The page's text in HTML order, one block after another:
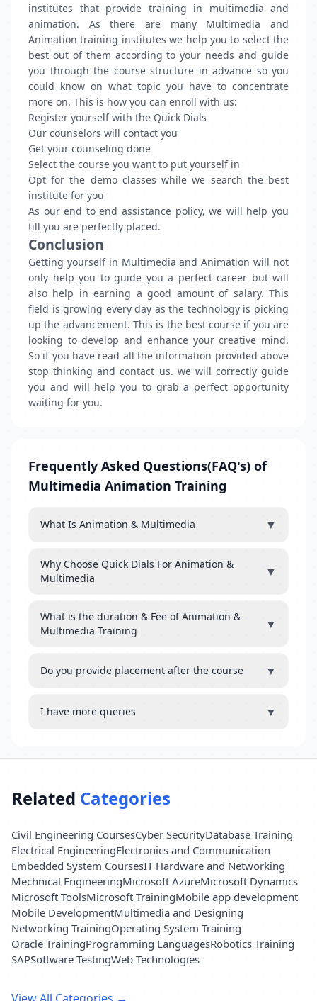
institutes that provide training in multimedia and
animation. As there are many Multimedia and
Animation training institutes we help you to select the
best out of them according to your needs and guide
you through the course structure in advance so you
could know on what topic you have to concentrate
more on. This is how you can enroll with us:
Register yourself with the Quick Dials
Our counselors will contact you
Get your counseling done
Select the course you want to put yourself in
Opt for the demo classes while we search the best
institute for you
As our end to end assistance policy, we will help you
till you are perfectly placed.
Conclusion
Getting yourself in Multimedia and Animation will not
only help you to guide you a perfect career but will
also help in earning a good amount of salary. This
field is growing every day as the technology is picking
up the advancement. This is the best course if you are
looking to develop and enhance your creative mind.
So if you have read all the information provided above
stop thinking and contact us. we will correctly guide
you and will help you to grab a perfect opportunity
waiting for you.
Frequently Asked Questions(FAQ's) of
Multimedia Animation Training
What Is Animation & Multimedia ▼
Why Choose Quick Dials For Animation &
Multimedia
▼
What is the duration & Fee of Animation &
Multimedia Training
▼
Do you provide placement after the course ▼
I have more queries ▼
Related Categories
Civil Engineering CoursesCyber SecurityDatabase Training
Electrical EngineeringElectronics and Communication
Embedded System CoursesIT Hardware and Networking
Mechnical EngineeringMicrosoft AzureMicrosoft Dynamics
Microsoft ToolsMicrosoft TrainingMobile app development
Mobile DevelopmentMultimedia and Designing
Networking TrainingOperating System Training
Oracle TrainingProgramming LanguagesRobotics Training
SAPSoftware TestingWeb Technologies